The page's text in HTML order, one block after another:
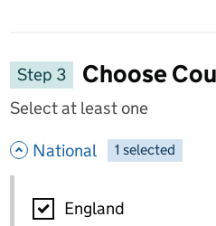
Step 3
Choose
Select at least one
National - hide options
-
1 selected
National
England